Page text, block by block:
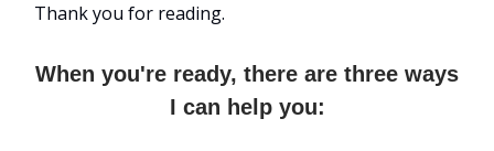
Thank you for reading.
When you're ready, there are three ways
I can help you: